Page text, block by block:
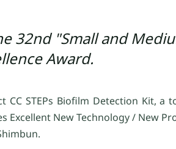
32nd "Small and
Award.
CC STEPs Biofilm Detection Kit,
Excellent New Technology / New